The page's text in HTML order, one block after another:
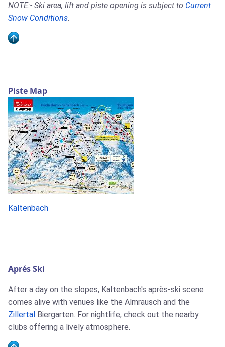
NOTE:- Ski area, lift and piste opening is subject to Current
Snow Conditions.
Piste Map
Kaltenbach
Aprés Ski
After a day on the slopes, Kaltenbach's après-ski scene
comes alive with venues like the Almrausch and the
Zillertal Biergarten. For nightlife, check out the nearby
clubs offering a lively atmosphere.